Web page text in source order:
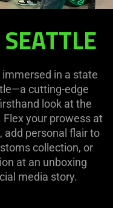
in a state
cutting-edge
look at the
Flex your prowess at
add personal flair to
collection, or
at an unboxing
media story.